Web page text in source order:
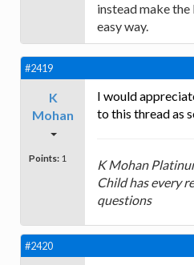
instead make the
easy way.
#2419
K
Mohan
Points: 1
I would
to this thread as
K Mohan
Child has every
questions
#2420